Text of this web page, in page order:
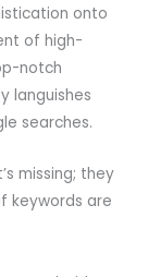
onto
of high-
notch
languishes
searches.
missing; they
keywords are